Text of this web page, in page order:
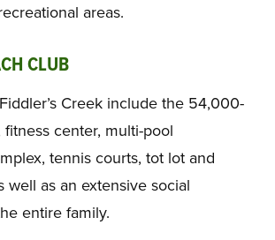
areas.
CLUB
Creek include the 54,000-
fitness center, multi-pool
tennis courts, tot lot and
well as an extensive social
entire family.